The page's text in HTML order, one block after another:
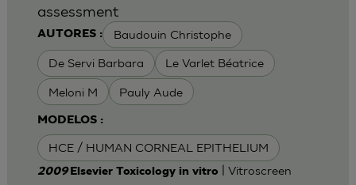
AUTORES : Baudouin Christophe
De Servi Barbara Le Varlet Béatrice
Meloni M Pauly Aude
MODELOS :
HCE / HUMAN CORNEAL EPITHELIUM
assessment
2009 Elsevier Toxicology in vitro | Vitroscreen